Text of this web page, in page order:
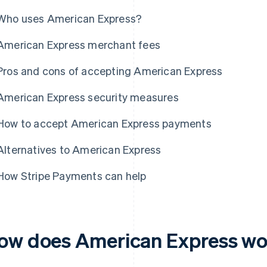
uses American Express?
Express merchant fees
and cons of accepting American Express
Express security measures
to accept American Express payments
to American Express
Stripe Payments can help
does American Express